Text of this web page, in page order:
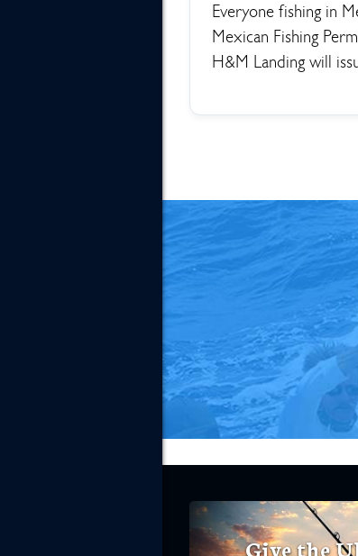
Everyone fishing in
Mexican Fishing
H&M Landing will
Give the